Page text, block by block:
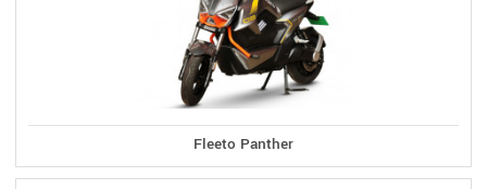
Fleeto Panther